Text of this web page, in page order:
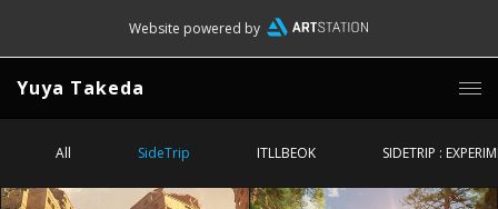
Website powered by
Yuya Takeda
All SideTrip ITLLBEOK SIDETRIP :